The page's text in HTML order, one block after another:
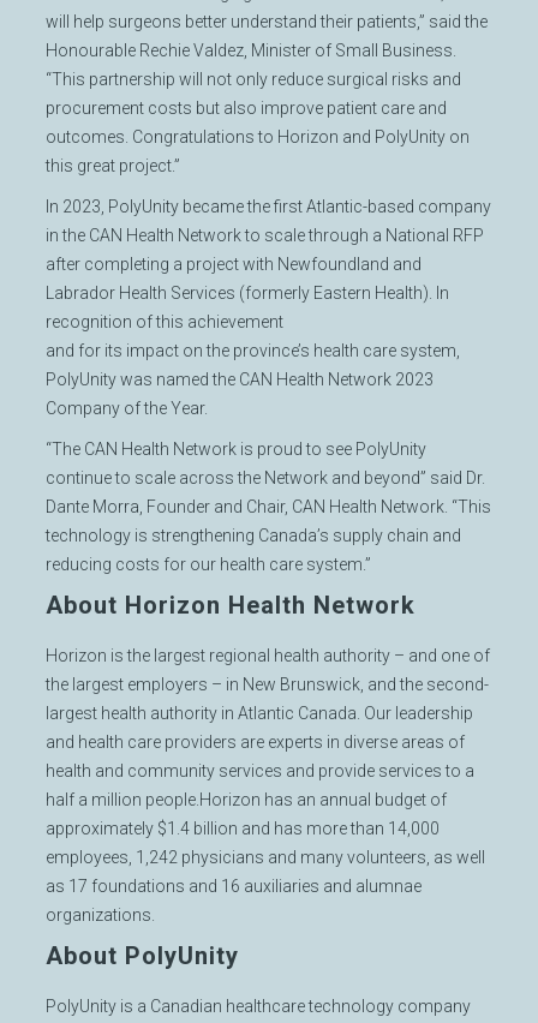
will help surgeons better understand their patients,” said the
Honourable Rechie Valdez, Minister of Small Business.
“This partnership will not only reduce surgical risks and
procurement costs but also improve patient care and
outcomes. Congratulations to Horizon and PolyUnity on
this great project.”
In 2023, PolyUnity became the first Atlantic-based company
in the CAN Health Network to scale through a National RFP
after completing a project with Newfoundland and
Labrador Health Services (formerly Eastern Health). In
recognition of this achievement
and for its impact on the province’s health care system,
PolyUnity was named the CAN Health Network 2023
Company of the Year.
“The CAN Health Network is proud to see PolyUnity
continue to scale across the Network and beyond” said Dr.
Dante Morra, Founder and Chair, CAN Health Network. “This
technology is strengthening Canada’s supply chain and
reducing costs for our health care system.”
About Horizon Health Network
Horizon is the largest regional health authority – and one of
the largest employers – in New Brunswick, and the second-
largest health authority in Atlantic Canada. Our leadership
and health care providers are experts in diverse areas of
health and community services and provide services to a
half a million people.Horizon has an annual budget of
approximately $1.4 billion and has more than 14,000
employees, 1,242 physicians and many volunteers, as well
as 17 foundations and 16 auxiliaries and alumnae
organizations.
About PolyUnity
PolyUnity is a Canadian healthcare technology company